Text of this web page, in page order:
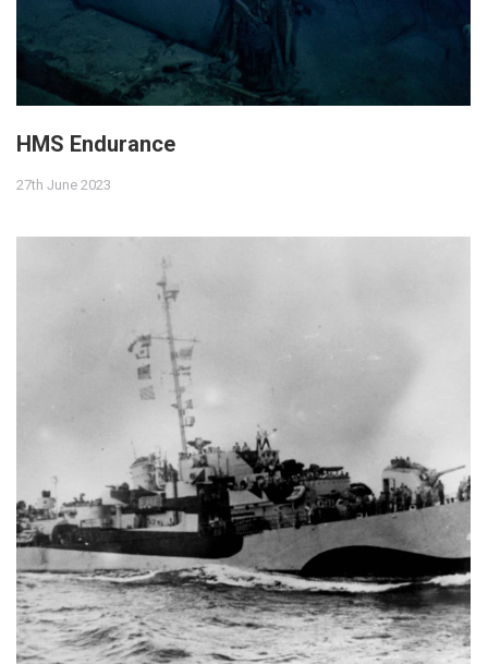
HMS Endurance
27th June 2023